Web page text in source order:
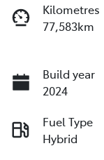
Kilometres
77,583km
Build year
2024
Fuel Type
Hybrid